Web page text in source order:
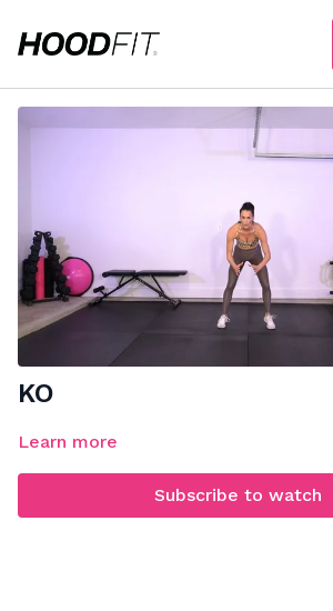
KO
Learn more
Subscribe to watch